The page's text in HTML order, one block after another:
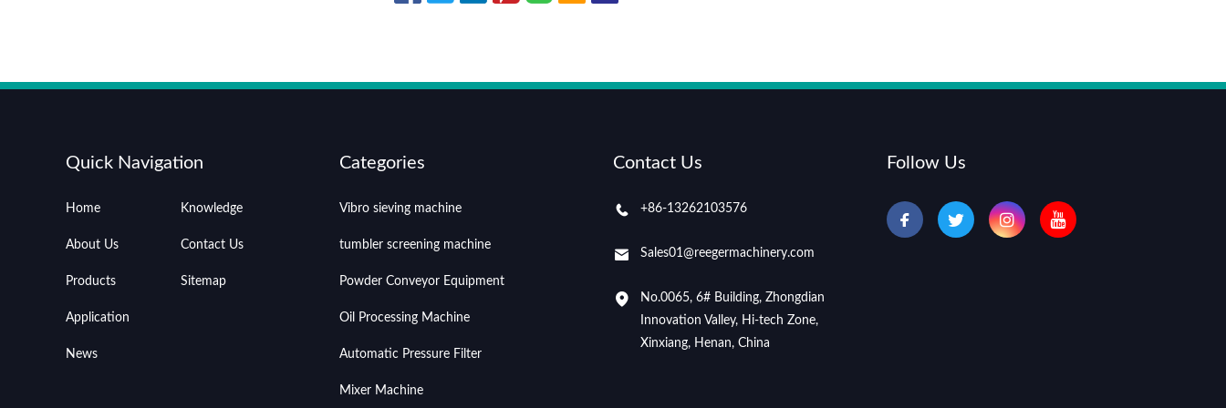
Quick Navigation
Home
About Us
Products
Application
News
Knowledge
Contact Us
Sitemap
Categories
Vibro sieving machine
tumbler screening machine
Powder Conveyor Equipment
Oil Processing Machine
Automatic Pressure Filter
Mixer Machine
Contact Us
+86-13262103576
Sales01@reegermachinery.com
No.0065, 6# Building, Zhongdian
Innovation Valley, Hi-tech Zone,
Xinxiang, Henan, China
Follow Us